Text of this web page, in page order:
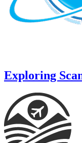
Exploring